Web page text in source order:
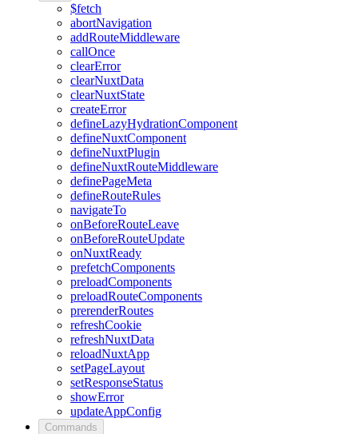
$fetch
abortNavigation
addRouteMiddleware
callOnce
clearError
clearNuxtData
clearNuxtState
createError
defineLazyHydrationComponent
defineNuxtComponent
defineNuxtPlugin
defineNuxtRouteMiddleware
definePageMeta
defineRouteRules
navigateTo
onBeforeRouteLeave
onBeforeRouteUpdate
onNuxtReady
prefetchComponents
preloadComponents
preloadRouteComponents
prerenderRoutes
refreshCookie
refreshNuxtData
reloadNuxtApp
setPageLayout
setResponseStatus
showError
updateAppConfig
Commands